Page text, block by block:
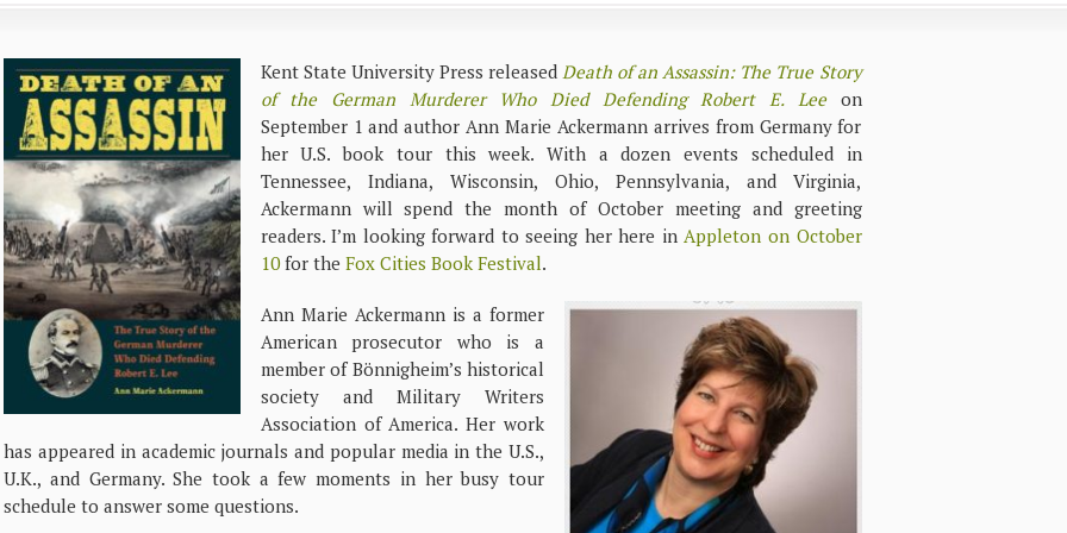
Kent State University Press releasedDeath of an Assassin: The True Story
of the German Murderer Who Died Defending Robert E. Leeon
September 1 and author Ann Marie Ackermann arrives from Germany for
her U.S. book tour this week. With a dozen events scheduled in
Tennessee, Indiana, Wisconsin, Ohio, Pennsylvania, and Virginia,
Ackermann will spend the month of October meeting and greeting
readers. I’m looking forward to seeing her here inAppleton on October
10for the Fox Cities Book Festival.
Ann Marie Ackermann is a former
American prosecutor who is a
member of Bönnigheim’s historical
society and Military Writers
Association of America. Her work
has appeared in academic journals and popular media in the U.S.,
U.K., and Germany. She took a few moments in her busy tour
schedule to answer some questions.